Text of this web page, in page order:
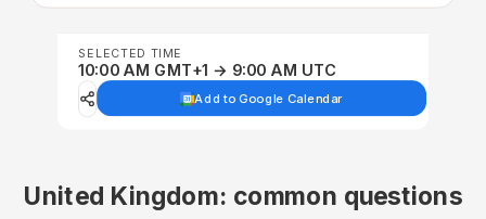
SELECTED TIME
10:00 AM GMT+1 → 9:00 AM UTC
Add to Google Calendar
United Kingdom: common questions